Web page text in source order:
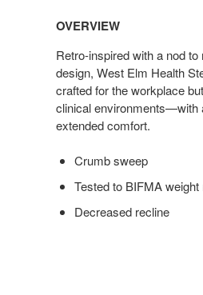
OVERVIEW
Retro-inspired with a nod
design, West Elm Health
crafted for the workplace
clinical environments—with
extended comfort.
Crumb sweep
Tested to BIFMA
Decreased recline